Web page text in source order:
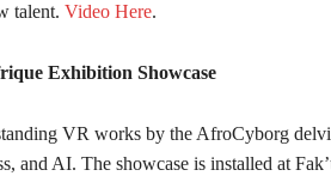
talent. Video Here.
Exhibition Showcase
VR works by the AfroCyborg
and AI. The showcase is installed at